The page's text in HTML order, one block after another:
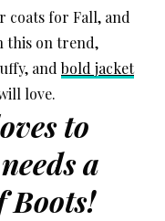
coats for Fall, and
this on trend,
and bold jacket
love.
to
a
Boots!